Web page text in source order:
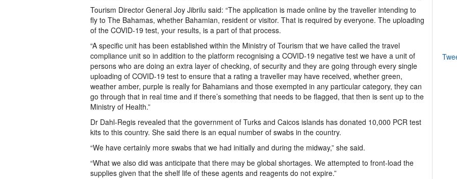
Tourism Director General Joy Jibrilu said: “The application is made online by the traveller intending to
fly to The Bahamas, whether Bahamian, resident or visitor. That is required by everyone. The uploading
of the COVID-19 test, your results, is a part of that process.
“A specific unit has been established within the Ministry of Tourism that we have called the travel
compliance unit so in addition to the platform recognising a COVID-19 negative test we have a unit of
persons who are doing an extra layer of checking, of security and they are going through every single
uploading of COVID-19 test to ensure that a rating a traveller may have received, whether green,
weather amber, purple is really for Bahamians and those exempted in any particular category, they can
go through that in real time and if there’s something that needs to be flagged, that then is sent up to the
Ministry of Health.”
Dr Dahl-Regis revealed that the government of Turks and Caicos islands has donated 10,000 PCR test
kits to this country. She said there is an equal number of swabs in the country.
“We have certainly more swabs that we had initially and during the midway,” she said.
“What we also did was anticipate that there may be global shortages. We attempted to front-load the
supplies given that the shelf life of these agents and reagents do not expire.”